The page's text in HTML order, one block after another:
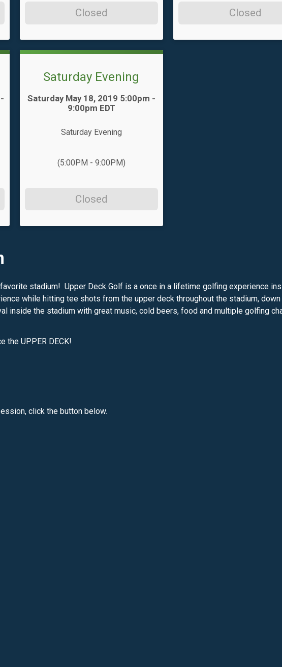
Closed Closed
Saturday Evening
Time:
Saturday May 18, 2019 5:00pm -
9:00pm EDT
Saturday Evening
(5:00PM - 9:00PM)
Closed
stadium! Upper Deck Golf is a once in a lifetime golfing experience
while hitting tee shots from the upper deck throughout the stadium,
inside the stadium with great music, cold beers, food and multiple golfing
the UPPER DECK!
click the button below.